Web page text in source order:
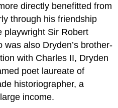
directly benefitted from
through his friendship
playwright Sir Robert
also Dryden’s brother-
with Charles II, Dryden
poet laureate of
historiographer, a
income.